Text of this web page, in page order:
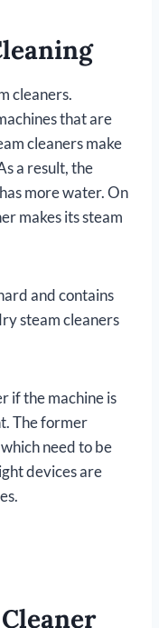
cleaners.
that are
cleaners make
a result, the
more water. On
makes its steam
and contains
steam cleaners
if the machine is
The former
need to be
devices are